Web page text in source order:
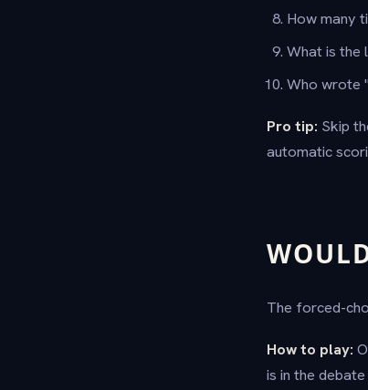
How many
What is
Who wrote
Pro tip: Skip
automatic
The forced-
How to play:
is in the